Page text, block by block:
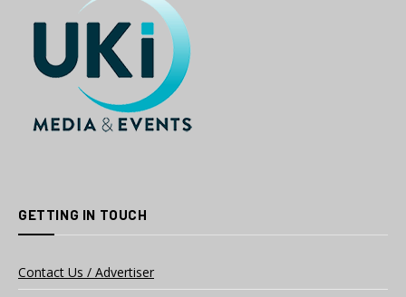
GETTING IN TOUCH
Contact Us / Advertiser